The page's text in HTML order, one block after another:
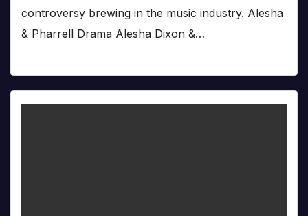
controversy brewing in the music industry. Alesha
& Pharrell Drama Alesha Dixon &…